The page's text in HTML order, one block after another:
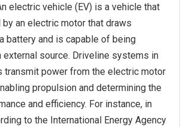
electric vehicle (EV) is a vehicle that
an electric motor that draws
battery and is capable of being
external source. Driveline systems in
transmit power from the electric motor
propulsion and determining the
and efficiency. For instance, in
to the International Energy Agency